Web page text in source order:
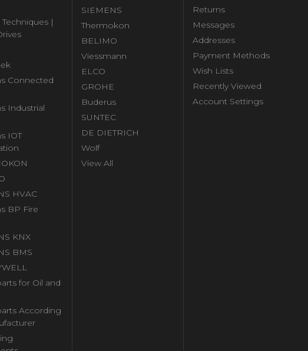
|
Connected
Industrial
IOT
HVAC
BP Fire
KNX
BMS
for Oil and
According
SIEMENS
Thermokon
BELIMO
Viessmann
ELCO
GROHE
Buderus
SUNTEC
DE DIETRICH
Wolf
View All
Returns
Messages
Addresses
Payment Methods
Wish Lists
Recently Viewed
Account Settings